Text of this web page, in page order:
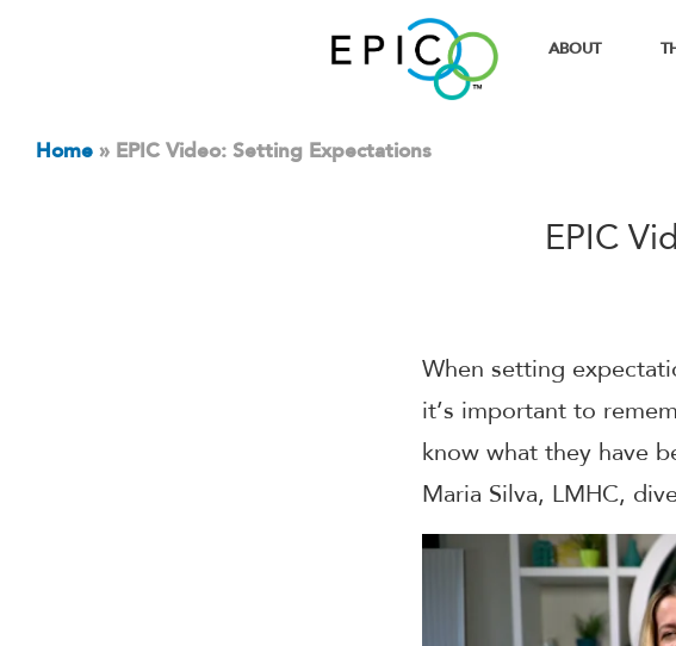
ABOUT
Home » EPIC Video: Setting Expectations
EPIC
When setting
it’s important to
know what they have
Maria Silva, LMHC,